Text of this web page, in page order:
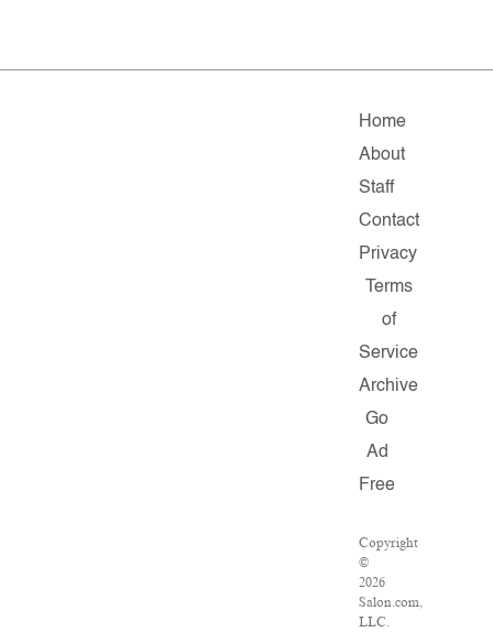
Home
About
Staff
Contact
Privacy
Terms
of
Service
Archive
Go
Ad
Free
Copyright
©
2026
Salon.com,
LLC.